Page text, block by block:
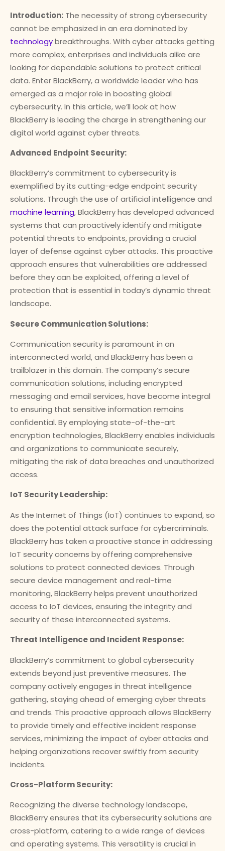
Introduction: The necessity of strong cybersecurity
cannot be emphasized in an era dominated by
technologybreakthroughs. With cyber attacks getting
more complex, enterprises and individuals alike are
looking for dependable solutions to protect critical
data. Enter BlackBerry, a worldwide leader who has
emerged as a major role in boosting global
cybersecurity. In this article, we’ll look at how
BlackBerry is leading the charge in strengthening our
digital world against cyber threats.
Advanced Endpoint Security:
BlackBerry’s commitment to cybersecurity is
exemplified by its cutting-edge endpoint security
solutions. Through the use of artificial intelligence and
machine learning, BlackBerry has developed advanced
systems that can proactively identify and mitigate
potential threats to endpoints, providing a crucial
layer of defense against cyber attacks. This proactive
approach ensures that vulnerabilities are addressed
before they can be exploited, offering a level of
protection that is essential in today’s dynamic threat
landscape.
Secure Communication Solutions:
Communication security is paramount in an
interconnected world, and BlackBerry has been a
trailblazer in this domain. The company’s secure
communication solutions, including encrypted
messaging and email services, have become integral
to ensuring that sensitive information remains
confidential. By employing state-of-the-art
encryption technologies, BlackBerry enables individuals
and organizations to communicate securely,
mitigating the risk of data breaches and unauthorized
access.
IoT Security Leadership:
As the Internet of Things (IoT) continues to expand, so
does the potential attack surface for cybercriminals.
BlackBerry has taken a proactive stance in addressing
IoT security concerns by offering comprehensive
solutions to protect connected devices. Through
secure device management and real-time
monitoring, BlackBerry helps prevent unauthorized
access to IoT devices, ensuring the integrity and
security of these interconnected systems.
Threat Intelligence and Incident Response:
BlackBerry’s commitment to global cybersecurity
extends beyond just preventive measures. The
company actively engages in threat intelligence
gathering, staying ahead of emerging cyber threats
and trends. This proactive approach allows BlackBerry
to provide timely and effective incident response
services, minimizing the impact of cyber attacks and
helping organizations recover swiftly from security
incidents.
Cross-Platform Security:
Recognizing the diverse technology landscape,
BlackBerry ensures that its cybersecurity solutions are
cross-platform, catering to a wide range of devices
and operating systems. This versatility is crucial in